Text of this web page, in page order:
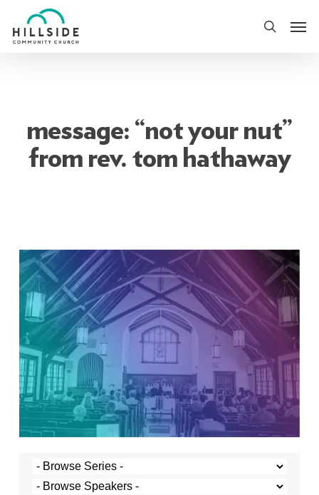
to
search
message: “not your nut”
from rev. tom hathaway